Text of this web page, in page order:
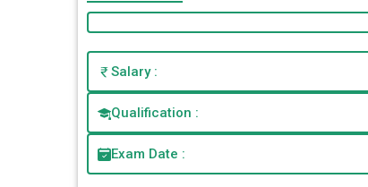
Salary :
Qualification :
Exam Date :